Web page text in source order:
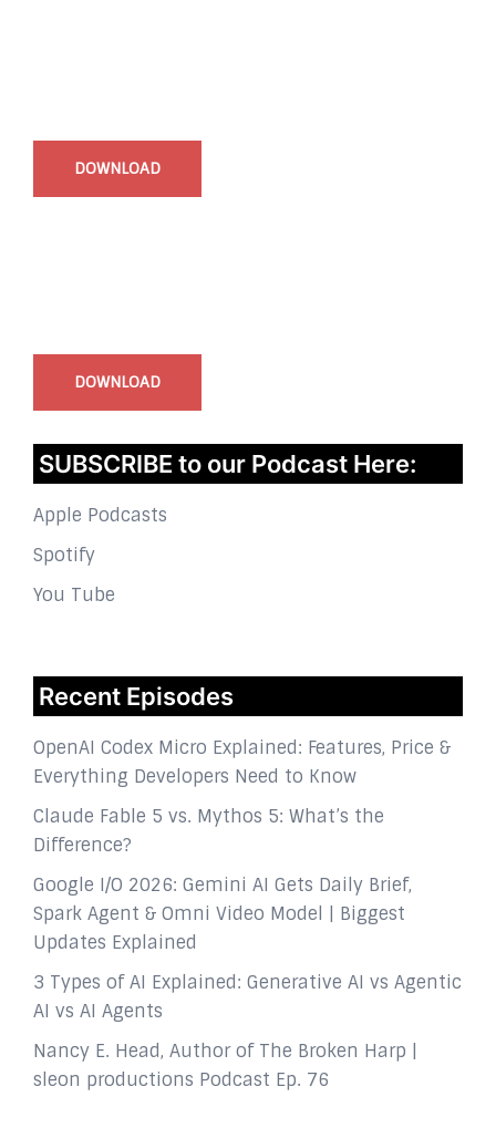
DOWNLOAD
DOWNLOAD
SUBSCRIBE to our Podcast Here:
Apple Podcasts
Spotify
You Tube
Recent Episodes
OpenAI Codex Micro Explained: Features, Price &
Everything Developers Need to Know
Claude Fable 5 vs. Mythos 5: What’s the
Difference?
Google I/O 2026: Gemini AI Gets Daily Brief,
Spark Agent & Omni Video Model | Biggest
Updates Explained
3 Types of AI Explained: Generative AI vs Agentic
AI vs AI Agents
Nancy E. Head, Author of The Broken Harp |
sleon productions Podcast Ep. 76